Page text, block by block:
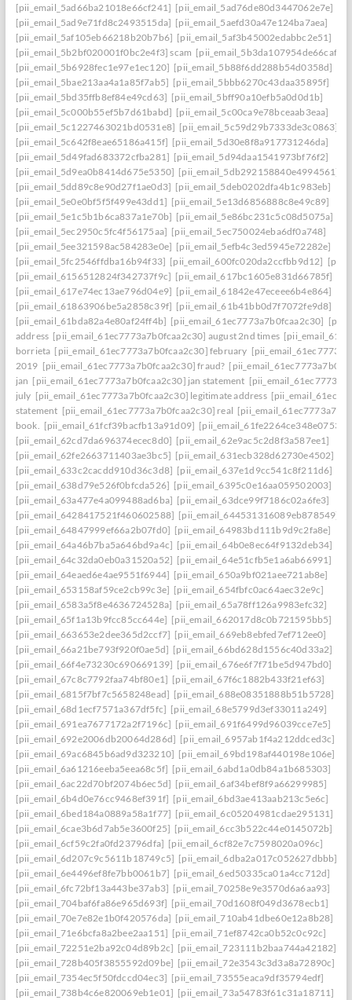
[pii_email_5ad66ba21018e66cf241] [pii_email_5ad76de80d3447062e7e]
[pii_email_5ad9e71fd8c2493515da] [pii_email_5aefd30a47e124ba7aea]
[pii_email_5af105eb66218b20b7b6] [pii_email_5af3b45002edabbc2e51]
[pii_email_5b2bf020001f0bc2e4f3] scam [pii_email_5b3da107954de66caf36]
[pii_email_5b6928fec1e97e1ec120] [pii_email_5b88f6dd288b54d0358d]
[pii_email_5bae213aa4a1a85f7ab5] [pii_email_5bbb6270c43daa35895f]
[pii_email_5bd35ffb8ef84e49cd63] [pii_email_5bff90a10efb5a0d0d1b]
[pii_email_5c000b55ef5b7d61babd] [pii_email_5c00ca9e78bceaab3eaa]
[pii_email_5c1227463021bd0531e8] [pii_email_5c59d29b7333de3c0863]
[pii_email_5c642f8eae65186a415f] [pii_email_5d30e8f8a917731246da]
[pii_email_5d49fad683372cfba281] [pii_email_5d94daa1541973bf76f2]
[pii_email_5d9ea0b8414d675e5350] [pii_email_5db292158840e4994561]
[pii_email_5dd89c8e90d27f1ae0d3] [pii_email_5deb0202dfa4b1c983eb]
[pii_email_5e0e0bf5f5f499e43dd1] [pii_email_5e13d6856888c8e49c89]
[pii_email_5e1c5b1b6ca837a1e70b] [pii_email_5e86bc231c5c08d5075a]
[pii_email_5ec2950c5fc4f56175aa] [pii_email_5ec750024eba6df0a748]
[pii_email_5ee321598ac584283e0e] [pii_email_5efb4c3ed5945e72282e]
[pii_email_5fc2546ffdba16b94f33] [pii_email_600fc020da2ccfbb9d12]
[pii_email_6156512824f342737f9c] [pii_email_617bc1605e831d66785f]
[pii_email_617e74ec13ae796d04e9] [pii_email_61842e47eceee6b4e864]
[pii_email_61863906be5a2858c39f] [pii_email_61b41bb0d7f7072fe9d8]
[pii_email_61bda82a4e80af24ff4b] [pii_email_61ec7773a7b0fcaa2c30]
address [pii_email_61ec7773a7b0fcaa2c30] august 2nd times
borrieta [pii_email_61ec7773a7b0fcaa2c30] february
2019 [pii_email_61ec7773a7b0fcaa2c30] fraud?
jan [pii_email_61ec7773a7b0fcaa2c30] jan statement
july [pii_email_61ec7773a7b0fcaa2c30] legitimate address
statement [pii_email_61ec7773a7b0fcaa2c30] real
book. [pii_email_61fcf39bacfb13a91d09]
[pii_email_62cd7da696374ecec8d0] [pii_email_62e9ac5c2d8f3a587ee1]
[pii_email_62fe2663711403ae3bc5] [pii_email_631ecb328d62730e4502]
[pii_email_633c2cacdd910d36c3d8] [pii_email_637e1d9cc541c8f211d6]
[pii_email_638d79e526f0bfcda526] [pii_email_6395c0e16aa059502003]
[pii_email_63a477e4a099488ad6ba] [pii_email_63dce99f7186c02a6fe3]
[pii_email_6428417521f460602588] [pii_email_644531316089eb878549]
[pii_email_64847999ef66a2b07fd0] [pii_email_64983bd111b9d9c2fa8e]
[pii_email_64a46b7ba5a646bd9a4c] [pii_email_64b0e8ec64f9132deb34]
[pii_email_64c32da0eb0a31520a52] [pii_email_64e51cfb5e1a6ab66991]
[pii_email_64eaed6e4ae9551f6944] [pii_email_650a9bf021aee721ab8e]
[pii_email_653158af59ce2cb99c3e] [pii_email_654fbfc0ac64aec32e9c]
[pii_email_6583a5f8e4636724528a] [pii_email_65a78ff126a9983efc32]
[pii_email_65f1a13b9fcc85cc644e] [pii_email_662017d8c0b721595bb5]
[pii_email_663653e2dee365d2ccf7] [pii_email_669eb8ebfed7ef712ee0]
[pii_email_66a21be793f920f0ae5d] [pii_email_66bd628d1556c40d33a2]
[pii_email_66f4e73230c690669139] [pii_email_676e6f7f71be5d947bd0]
[pii_email_67c8c7792faa74bf80e1] [pii_email_67f6c1882b433f21ef63]
[pii_email_6815f7bf7c5658248ead] [pii_email_688e08351888b51b5728]
[pii_email_68d1ecf7571a367df5fc] [pii_email_68e5799d3ef33011a249]
[pii_email_691ea7677172a2f7196c] [pii_email_691f6499d96039cce7e5]
[pii_email_692e2006db20064d286d] [pii_email_6957ab1f4a212ddced3c]
[pii_email_69ac6845b6ad9d323210] [pii_email_69bd198af440198e106e]
[pii_email_6a61216eeba5eea68c5f] [pii_email_6abd1a0db84a1b685303]
[pii_email_6ac22d70bf2074b6ec5d] [pii_email_6af34bef8f9a66299985]
[pii_email_6b4d0e76cc9468ef391f] [pii_email_6bd3ae413aab213c5e6c]
[pii_email_6bed184a0889a58a1f77] [pii_email_6c05204981cdae295131]
[pii_email_6cae3b6d7ab5e3600f25] [pii_email_6cc3b522c44e0145072b]
[pii_email_6cf59c2fa0fd23796dfa] [pii_email_6cf82e7c7598020a096c]
[pii_email_6d207c9c5611b18749c5] [pii_email_6dba2a017c052627dbbb]
[pii_email_6e4496ef8fe7bb0061b7] [pii_email_6ed50335ca01a4cc712d]
[pii_email_6fc72bf13a443be37ab3] [pii_email_70258e9e3570d6a6aa93]
[pii_email_704baf6fa86e965d693f] [pii_email_70d1608f049d3678ecb1]
[pii_email_70e7e82e1b0f420576da] [pii_email_710ab41dbe60e12a8b28]
[pii_email_71e6bcfa8a2bee2aa151] [pii_email_71ef8742ca0b52c0c92c]
[pii_email_72251e2ba92c04d89b2c] [pii_email_723111b2baa744a42182]
[pii_email_728b405f3855592d09be] [pii_email_72e3543c3d3a8a72890c]
[pii_email_7354ec5f50fdccd04ec3] [pii_email_73555eaca9df35794edf]
[pii_email_738b4c6e820069eb1e01] [pii_email_73a54783f61c31a18711]